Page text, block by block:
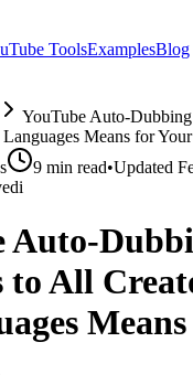
ToolsExamplesBlog
YouTube Auto-
Means for
9 min read•Updated
Auto-
to All